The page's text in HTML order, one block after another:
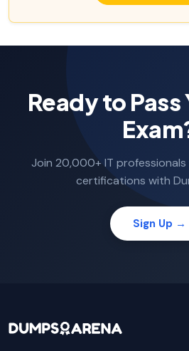
Ready to Pass
Join 20,000+ IT
certifications with
Sign Up →